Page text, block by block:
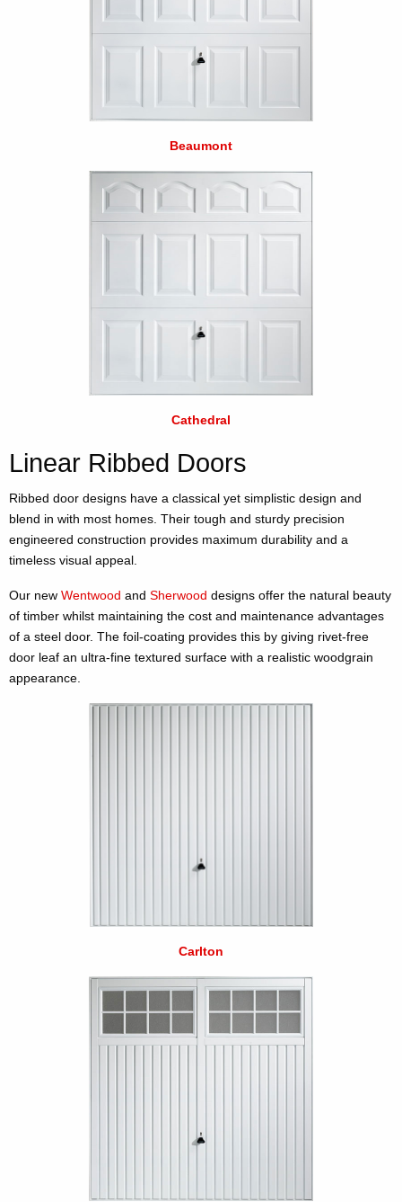
Beaumont
Cathedral
Linear Ribbed Doors
Ribbed door designs have a classical yet simplistic design and
blend in with most homes. Their tough and sturdy precision
engineered construction provides maximum durability and a
timeless visual appeal.
Our new Wentwood and Sherwood designs offer the natural beauty
of timber whilst maintaining the cost and maintenance advantages
of a steel door. The foil-coating provides this by giving rivet-free
door leaf an ultra-fine textured surface with a realistic woodgrain
appearance.
Carlton